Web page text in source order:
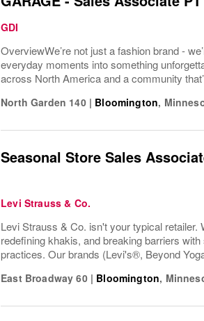
GDI
OverviewWe’re not just a fashion brand -
everyday moments into something
across North America and a community
North Garden 140 | Bloomington,
Seasonal Store Sales
Levi Strauss & Co.
Levi Strauss & Co. isn't your typical retailer.
redefining khakis, and breaking barriers
practices. Our brands (Levi's®, Beyond
East Broadway 60 | Bloomington,